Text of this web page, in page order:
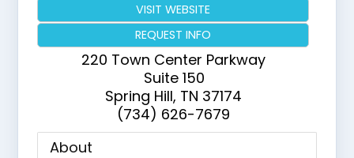
VISIT WEBSITE
REQUEST INFO
220 Town Center Parkway
Suite 150
Spring Hill, TN 37174
(734) 626-7679
About